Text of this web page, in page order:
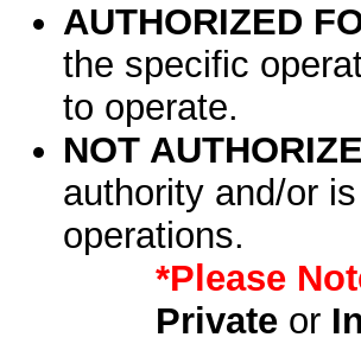
AUTHORIZED
the specific
to operate.
NOT
authority and/or
operations.
*Please
Privateor